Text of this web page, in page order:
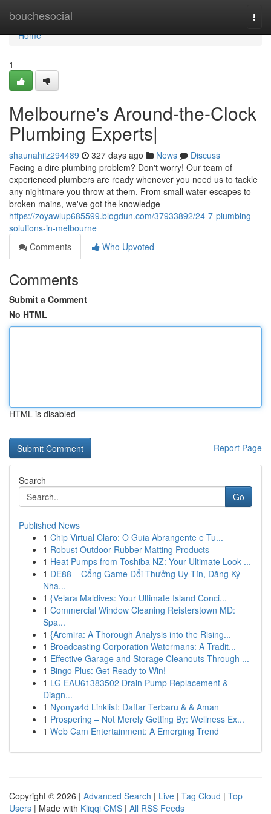
bouchesocial
Home
Home
1
Melbourne's Around-the-Clock
Plumbing Experts|
shaunahiiz294489 327 days ago News
Discuss
Facing a dire plumbing problem? Don't worry! Our team of
experienced plumbers are ready whenever you need us to tackle
any nightmare you throw at them. From small water escapes to
broken mains, we've got the knowledge
https://zoyawlup685599.blogdun.com/37933892/24-7-plumbing-
solutions-in-melbourne
Comments
Who Upvoted
Comments
Submit a Comment
No HTML
HTML is disabled
Report Page
Search
Go
Published News
1 Chip Virtual Claro: O Guia Abrangente e Tu...
1 Robust Outdoor Rubber Matting Products
1 Heat Pumps from Toshiba NZ: Your Ultimate Look ...
1 DE88 – Cổng Game Đổi Thưởng Uy Tín, Đăng Ký
Nha...
1 {Velara Maldives: Your Ultimate Island Conci...
1 Commercial Window Cleaning Reisterstown MD:
Spa...
1 {Arcmira: A Thorough Analysis into the Rising...
1 Broadcasting Corporation Watermans: A Tradit...
1 Effective Garage and Storage Cleanouts Through ...
1 Bingo Plus: Get Ready to Win!
1 LG EAU61383502 Drain Pump Replacement &
Diagn...
1 Nyonya4d Linklist: Daftar Terbaru & & Aman
1 Prospering – Not Merely Getting By: Wellness Ex...
1 Web Cam Entertainment: A Emerging Trend
Copyright © 2026 | Advanced Search | Live | Tag Cloud | Top
Users | Made with Kliqqi CMS | All RSS Feeds